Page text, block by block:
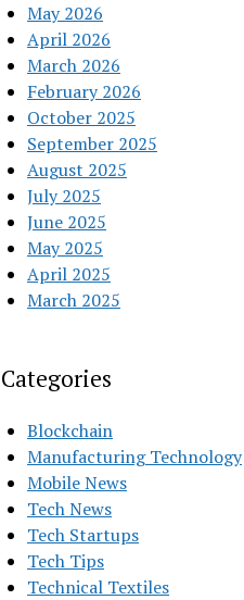
May 2026
April 2026
March 2026
February 2026
October 2025
September 2025
August 2025
July 2025
June 2025
May 2025
April 2025
March 2025
Categories
Blockchain
Manufacturing Technology
Mobile News
Tech News
Tech Startups
Tech Tips
Technical Textiles